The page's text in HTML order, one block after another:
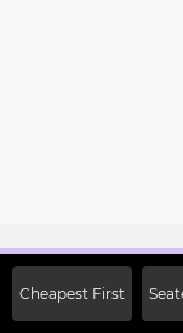
Cheapest First
Off on